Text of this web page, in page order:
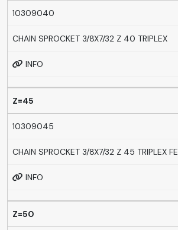
10309040
CHAIN SPROCKET 3/8X7/32 Z 40 TRIPLEX
INFO
Z=45
10309045
CHAIN SPROCKET 3/8X7/32 Z 45 TRIPLEX FE
INFO
Z=50